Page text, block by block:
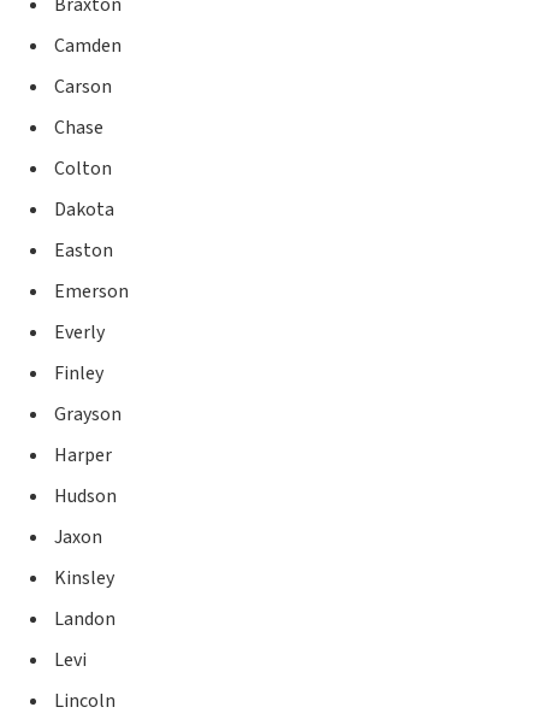
Camden
Carson
Chase
Colton
Dakota
Easton
Emerson
Everly
Finley
Grayson
Harper
Hudson
Jaxon
Kinsley
Landon
Levi
Lincoln